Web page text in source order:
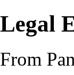
Legal
From